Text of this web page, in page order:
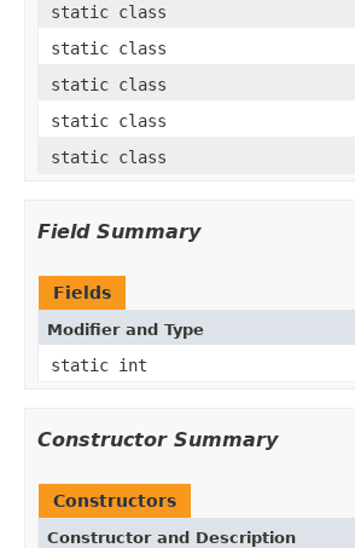
static class
static class
static class
static class
static class
Field Summary
Fields
Modifier and Type
static int
Constructor Summary
Constructors
Constructor and Description